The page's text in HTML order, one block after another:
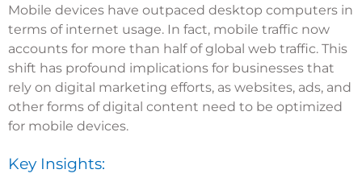
Mobile devices have outpaced desktop computers in
terms of internet usage. In fact, mobile traffic now
accounts for more than half of global web traffic. This
shift has profound implications for businesses that
rely on digital marketing efforts, as websites, ads, and
other forms of digital content need to be optimized
for mobile devices.
Key Insights: